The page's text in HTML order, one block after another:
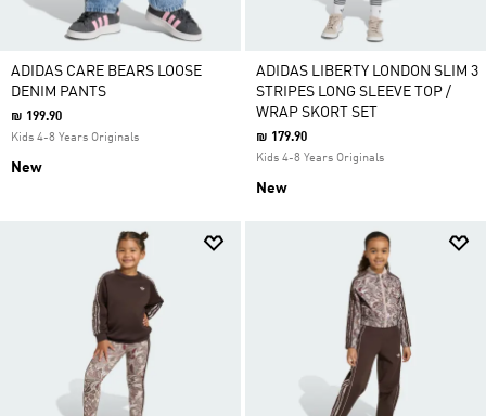
ADIDAS CARE BEARS LOOSE
DENIM PANTS
₪ 199.90
Kids 4-8 Years Originals
New
ADIDAS LIBERTY LONDON SLIM 3
STRIPES LONG SLEEVE TOP /
WRAP SKORT SET
₪ 179.90
Kids 4-8 Years Originals
New